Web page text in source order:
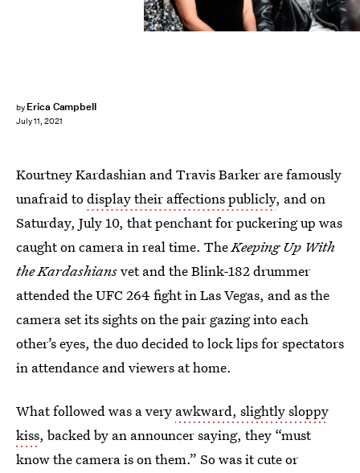
by Erica Campbell
July 11, 2021
Kourtney Kardashian and Travis Barker are famously
unafraid todisplay their affections publicly, and on
Saturday, July 10, that penchant for puckering up was
caught on camera in real time. TheKeeping Up With
the Kardashiansvet and the Blink-182 drummer
attended the UFC 264 fight in Las Vegas, and as the
camera set its sights on the pair gazing into each
other’s eyes, the duo decided to lock lips for spectators
in attendance and viewers at home.
What followed was a very awkward, slightly sloppy
kiss, backed by an announcer saying, they “must
know the camera is on them.” So was it cute or